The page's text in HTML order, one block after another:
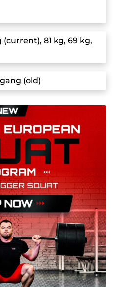
intense competition, he
his weight
numerous gold medals
Thanks to
technique, he’s one
in the world.
at the 2016 Summer
where he won
portion, trailing
one kg. However, Shi
clean and jerk and
Ismayilov. Shi
and won the Olympic
in Tokyo, he
and set Olympic
(166 kg) and the clean
also set a new world
him an Olympic
(current), 81 kg, 69 kg,
(old)